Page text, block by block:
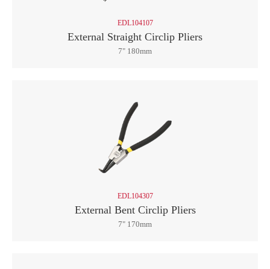
EDL104107
External Straight Circlip Pliers
7" 180mm
EDL104307
External Bent Circlip Pliers
7" 170mm